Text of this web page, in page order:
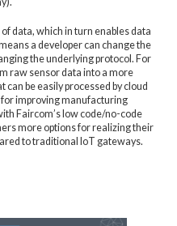
data, which in turn enables data
a developer can change the
the underlying protocol. For
raw sensor data into a more
can be easily processed by cloud
improving manufacturing
Faircom’s low code/no-code
more options for realizing their
to traditional IoT gateways.